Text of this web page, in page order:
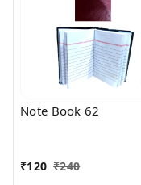
Note Book 62
₹120 ₹240